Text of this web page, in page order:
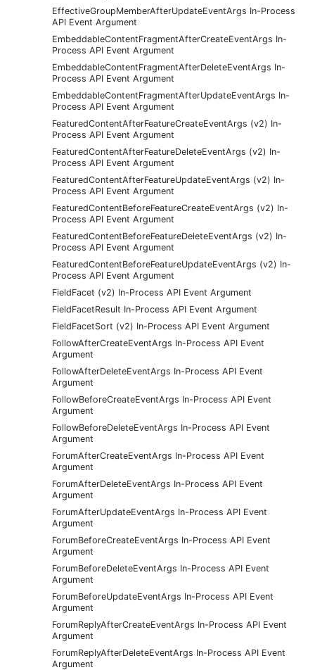
EffectiveGroupMemberAfterUpdateEventArgs In-Process
API Event Argument
EmbeddableContentFragmentAfterCreateEventArgs In-
Process API Event Argument
EmbeddableContentFragmentAfterDeleteEventArgs In-
Process API Event Argument
EmbeddableContentFragmentAfterUpdateEventArgs In-
Process API Event Argument
FeaturedContentAfterFeatureCreateEventArgs (v2) In-
Process API Event Argument
FeaturedContentAfterFeatureDeleteEventArgs (v2) In-
Process API Event Argument
FeaturedContentAfterFeatureUpdateEventArgs (v2) In-
Process API Event Argument
FeaturedContentBeforeFeatureCreateEventArgs (v2) In-
Process API Event Argument
FeaturedContentBeforeFeatureDeleteEventArgs (v2) In-
Process API Event Argument
FeaturedContentBeforeFeatureUpdateEventArgs (v2) In-
Process API Event Argument
FieldFacet (v2) In-Process API Event Argument
FieldFacetResult In-Process API Event Argument
FieldFacetSort (v2) In-Process API Event Argument
FollowAfterCreateEventArgs In-Process API Event
Argument
FollowAfterDeleteEventArgs In-Process API Event
Argument
FollowBeforeCreateEventArgs In-Process API Event
Argument
FollowBeforeDeleteEventArgs In-Process API Event
Argument
ForumAfterCreateEventArgs In-Process API Event
Argument
ForumAfterDeleteEventArgs In-Process API Event
Argument
ForumAfterUpdateEventArgs In-Process API Event
Argument
ForumBeforeCreateEventArgs In-Process API Event
Argument
ForumBeforeDeleteEventArgs In-Process API Event
Argument
ForumBeforeUpdateEventArgs In-Process API Event
Argument
ForumReplyAfterCreateEventArgs In-Process API Event
Argument
ForumReplyAfterDeleteEventArgs In-Process API Event
Argument